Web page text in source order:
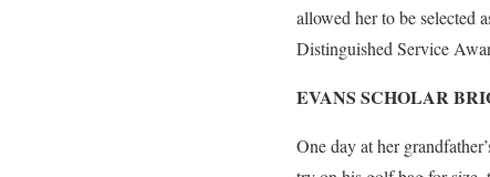
allowed her to be selected
Distinguished Service
EVANS SCHOLAR
One day at her